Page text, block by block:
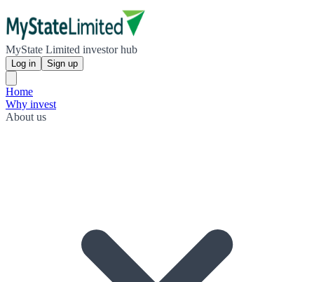
MyState Limited investor hub
Log in Sign up
Home
Why invest
About us